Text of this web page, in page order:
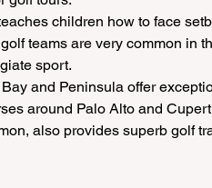
children how to face
teams are very common in
sport.
and Peninsula offer
around Palo Alto and
also provides superb golf